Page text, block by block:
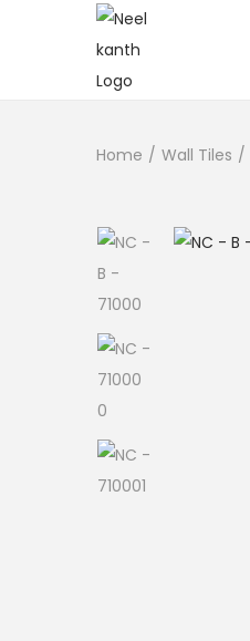
Home / Wall Tiles /